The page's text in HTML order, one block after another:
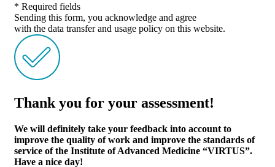
* Required fields
Sending this form, you acknowledge and agree
with the data transfer and usage policy on this website.
Thank you for your assessment!
We will definitely take your feedback into account to
improve the quality of work and improve the standards of
service of the Institute of Advanced Medicine “VIRTUS”.
Have a nice day!